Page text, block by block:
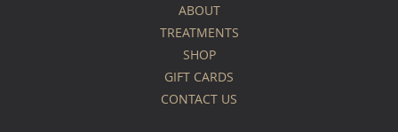
ABOUT
TREATMENTS
SHOP
GIFT CARDS
CONTACT US